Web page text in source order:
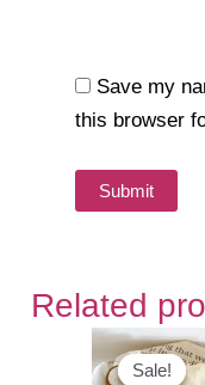
Save my
this browser
Related
Sale!
Sale!